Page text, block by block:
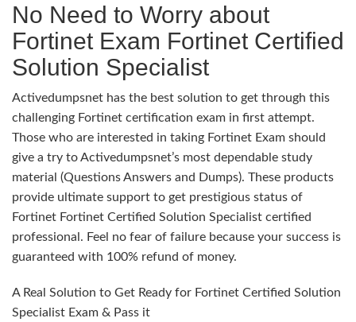
No Need to Worry about
Fortinet Exam Fortinet Certified
Solution Specialist
Activedumpsnet has the best solution to get through this
challenging Fortinet certification exam in first attempt.
Those who are interested in taking Fortinet Exam should
give a try to Activedumpsnet’s most dependable study
material (Questions Answers and Dumps). These products
provide ultimate support to get prestigious status of
Fortinet Fortinet Certified Solution Specialist certified
professional. Feel no fear of failure because your success is
guaranteed with 100% refund of money.
A Real Solution to Get Ready for Fortinet Certified Solution
Specialist Exam & Pass it